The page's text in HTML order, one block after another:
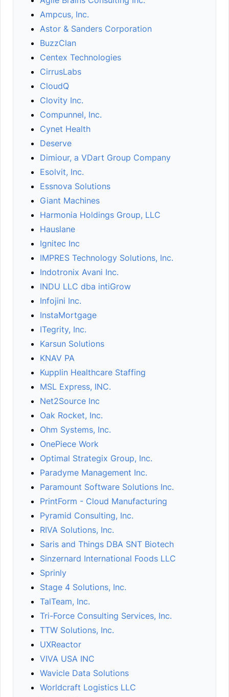
Ampcus, Inc.
Astor & Sanders Corporation
BuzzClan
Centex Technologies
CirrusLabs
CloudQ
Clovity Inc.
Compunnel, Inc.
Cynet Health
Deserve
Dimiour, a VDart Group Company
Esolvit, Inc.
Essnova Solutions
Giant Machines
Harmonia Holdings Group, LLC
Hauslane
Ignitec Inc
IMPRES Technology Solutions, Inc.
Indotronix Avani Inc.
INDU LLC dba intiGrow
Infojini Inc.
InstaMortgage
ITegrity, Inc.
Karsun Solutions
KNAV PA
Kupplin Healthcare Staffing
MSL Express, INC.
Net2Source Inc
Oak Rocket, Inc.
Ohm Systems, Inc.
OnePiece Work
Optimal Strategix Group, Inc.
Paradyme Management Inc.
Paramount Software Solutions Inc.
PrintForm - Cloud Manufacturing
Pyramid Consulting, Inc.
RIVA Solutions, Inc.
Saris and Things DBA SNT Biotech
Sinzernard International Foods LLC
Sprinly
Stage 4 Solutions, Inc.
TalTeam, Inc.
Tri-Force Consulting Services, Inc.
TTW Solutions, Inc.
UXReactor
VIVA USA INC
Wavicle Data Solutions
Worldcraft Logistics LLC